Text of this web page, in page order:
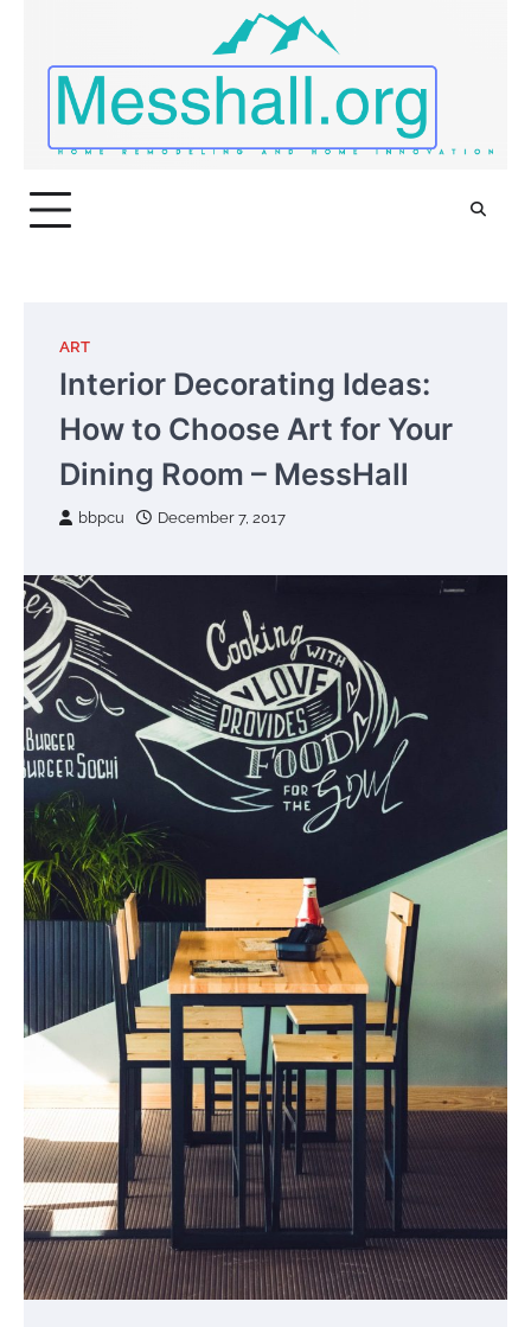
content
ART
Interior Decorating Ideas:
How to Choose Art for Your
Dining Room – MessHall
bbpcu December 7, 2017